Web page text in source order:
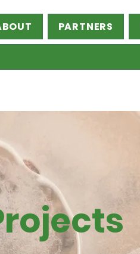
PARTNERS